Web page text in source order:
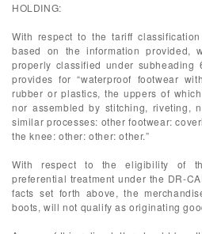
HOLDING:
With respect to the tariff
based on the information provided,
properly classified under subheading
provides for “waterproof footwear
rubber or plastics, the uppers of
nor assembled by stitching, riveting,
similar processes: other footwear:
the knee: other: other: other.”
With respect to the eligibility of
preferential treatment under the DR-
facts set forth above, the
boots, will not qualify as originating